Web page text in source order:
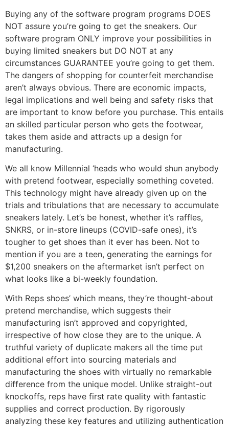
Buying any of the software program programs DOES
NOT assure you’re going to get the sneakers. Our
software program ONLY improve your possibilities in
buying limited sneakers but DO NOT at any
circumstances GUARANTEE you’re going to get them.
The dangers of shopping for counterfeit merchandise
aren’t always obvious. There are economic impacts,
legal implications and well being and safety risks that
are important to know before you purchase. This entails
an skilled particular person who gets the footwear,
takes them aside and attracts up a design for
manufacturing.
We all know Millennial ‘heads who would shun anybody
with pretend footwear, especially something coveted.
This technology might have already given up on the
trials and tribulations that are necessary to accumulate
sneakers lately. Let’s be honest, whether it’s raffles,
SNKRS, or in-store lineups (COVID-safe ones), it’s
tougher to get shoes than it ever has been. Not to
mention if you are a teen, generating the earnings for
$1,200 sneakers on the aftermarket isn’t perfect on
what looks like a bi-weekly foundation.
With Reps shoes’ which means, they’re thought-about
pretend merchandise, which suggests their
manufacturing isn’t approved and copyrighted,
irrespective of how close they are to the unique. A
truthful variety of duplicate makers all the time put
additional effort into sourcing materials and
manufacturing the shoes with virtually no remarkable
difference from the unique model. Unlike straight-out
knockoffs, reps have first rate quality with fantastic
supplies and correct production. By rigorously
analyzing these key features and utilizing authentication